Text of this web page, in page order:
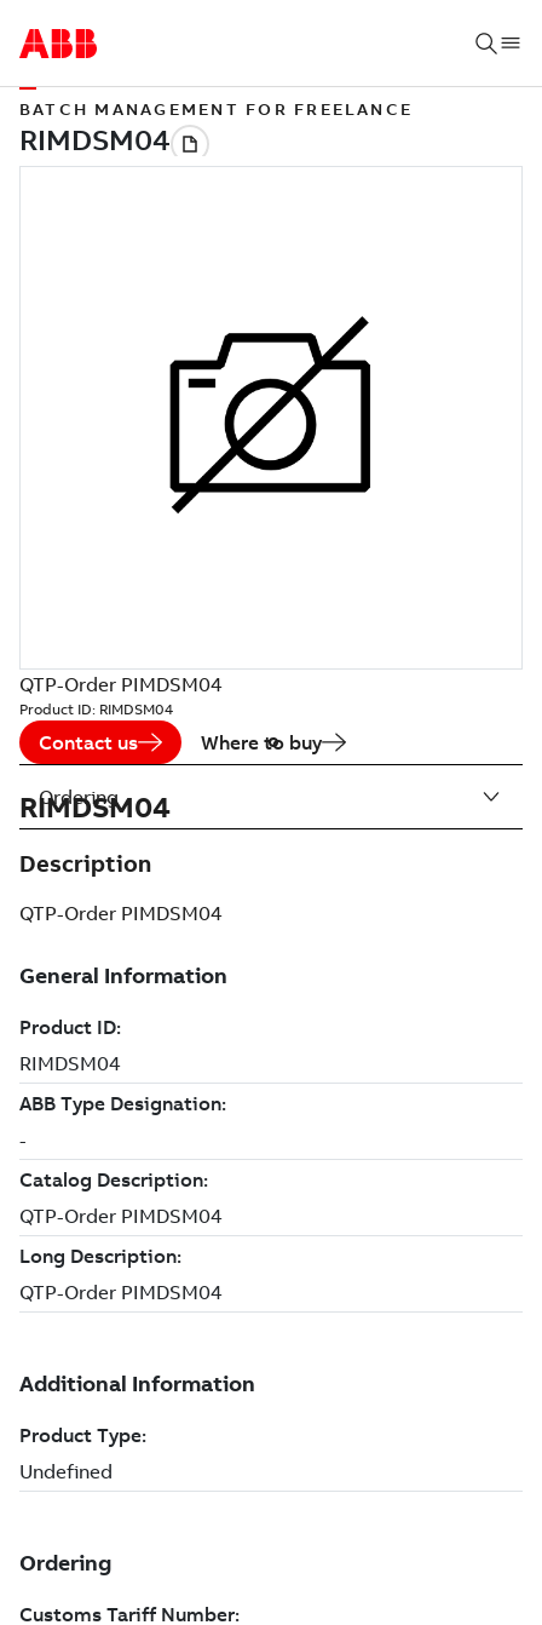
BATCH MANAGEMENT FOR FREELANCE
QTP-Order PIMDSM04
Product ID: RIMDSM04
Contact us Where to buy
RIMDSM04
Description
QTP-Order PIMDSM04
Ordering